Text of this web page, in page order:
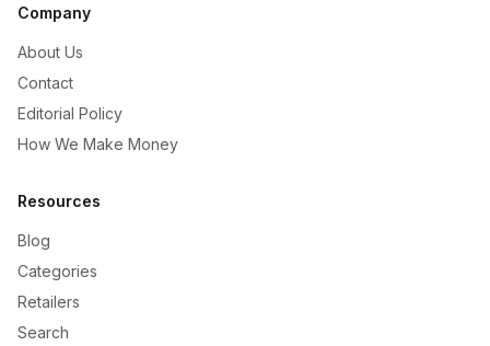
Company
About Us
Contact
Editorial Policy
How We Make Money
Resources
Blog
Categories
Retailers
Search